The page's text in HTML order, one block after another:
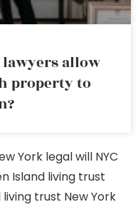
allow
property to
York legal will NYC
Island living trust
living trust New York